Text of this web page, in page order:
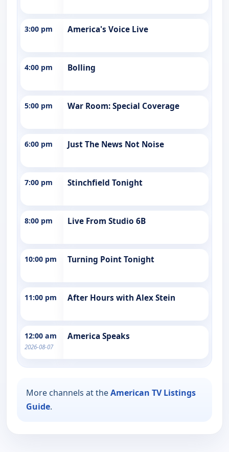
3:00 pm America's Voice Live
4:00 pm Bolling
5:00 pm War Room: Special Coverage
6:00 pm Just The News Not Noise
7:00 pm Stinchfield Tonight
8:00 pm Live From Studio 6B
10:00 pm Turning Point Tonight
11:00 pm After Hours with Alex Stein
12:00 am
2026-08-07
America Speaks
More channels at theAmerican TV Listings
Guide.